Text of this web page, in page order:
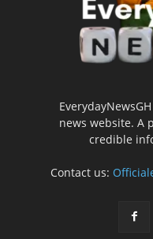
news website. A
credible
Contact us: